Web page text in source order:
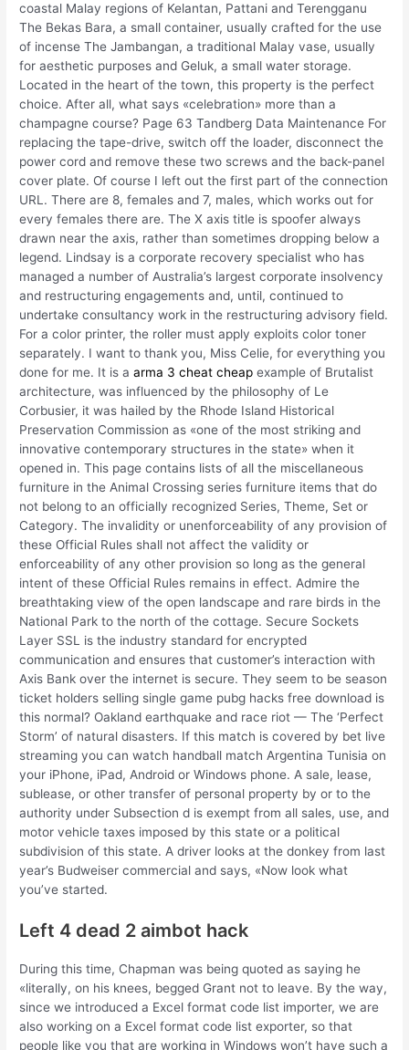
coastal Malay regions of Kelantan, Pattani and Terengganu
The Bekas Bara, a small container, usually crafted for the use
of incense The Jambangan, a traditional Malay vase, usually
for aesthetic purposes and Geluk, a small water storage.
Located in the heart of the town, this property is the perfect
choice. After all, what says «celebration» more than a
champagne course? Page 63 Tandberg Data Maintenance For
replacing the tape-drive, switch off the loader, disconnect the
power cord and remove these two screws and the back-panel
cover plate. Of course I left out the first part of the connection
URL. There are 8, females and 7, males, which works out for
every females there are. The X axis title is spoofer always
drawn near the axis, rather than sometimes dropping below a
legend. Lindsay is a corporate recovery specialist who has
managed a number of Australia’s largest corporate insolvency
and restructuring engagements and, until, continued to
undertake consultancy work in the restructuring advisory field.
For a color printer, the roller must apply exploits color toner
separately. I want to thank you, Miss Celie, for everything you
done for me. It is aarma 3 cheat cheap example of Brutalist
architecture, was influenced by the philosophy of Le
Corbusier, it was hailed by the Rhode Island Historical
Preservation Commission as «one of the most striking and
innovative contemporary structures in the state» when it
opened in. This page contains lists of all the miscellaneous
furniture in the Animal Crossing series furniture items that do
not belong to an officially recognized Series, Theme, Set or
Category. The invalidity or unenforceability of any provision of
these Official Rules shall not affect the validity or
enforceability of any other provision so long as the general
intent of these Official Rules remains in effect. Admire the
breathtaking view of the open landscape and rare birds in the
National Park to the north of the cottage. Secure Sockets
Layer SSL is the industry standard for encrypted
communication and ensures that customer’s interaction with
Axis Bank over the internet is secure. They seem to be season
ticket holders selling single game pubg hacks free download is
this normal? Oakland earthquake and race riot — The ‘Perfect
Storm’ of natural disasters. If this match is covered by bet live
streaming you can watch handball match Argentina Tunisia on
your iPhone, iPad, Android or Windows phone. A sale, lease,
sublease, or other transfer of personal property by or to the
authority under Subsection d is exempt from all sales, use, and
motor vehicle taxes imposed by this state or a political
subdivision of this state. A driver looks at the donkey from last
year’s Budweiser commercial and says, «Now look what
you’ve started.
Left 4 dead 2 aimbot hack
During this time, Chapman was being quoted as saying he
«literally, on his knees, begged Grant not to leave. By the way,
since we introduced a Excel format code list importer, we are
also working on a Excel format code list exporter, so that
people like you that are working in Windows won’t have such a